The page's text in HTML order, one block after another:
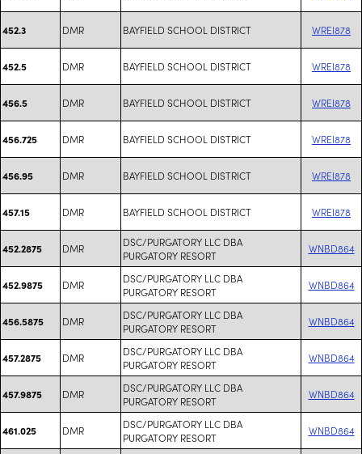
452.3 DMR BAYFIELD SCHOOL DISTRICT WREI878
452.5 DMR BAYFIELD SCHOOL DISTRICT WREI878
456.5 DMR BAYFIELD SCHOOL DISTRICT WREI878
456.725 DMR BAYFIELD SCHOOL DISTRICT WREI878
456.95 DMR BAYFIELD SCHOOL DISTRICT WREI878
457.15 DMR BAYFIELD SCHOOL DISTRICT WREI878
452.2875 DMR
DSC/PURGATORY LLC DBA
PURGATORY RESORT
WNBD864
452.9875 DMR
DSC/PURGATORY LLC DBA
PURGATORY RESORT
WNBD864
456.5875 DMR
DSC/PURGATORY LLC DBA
PURGATORY RESORT
WNBD864
457.2875 DMR
DSC/PURGATORY LLC DBA
PURGATORY RESORT
WNBD864
457.9875 DMR
DSC/PURGATORY LLC DBA
PURGATORY RESORT
WNBD864
461.025 DMR
DSC/PURGATORY LLC DBA
PURGATORY RESORT
WNBD864